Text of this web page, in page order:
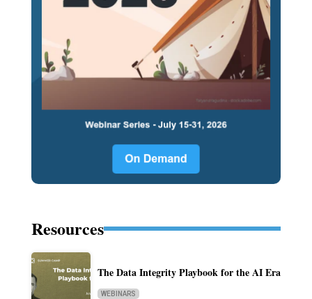
Resources
The Data Integrity Playbook for the AI Era
WEBINARS